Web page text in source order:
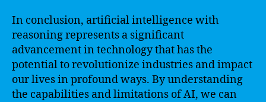
In conclusion, artificial intelligence with
reasoning represents a significant
advancement in technology that has the
potential to revolutionize industries and impact
our lives in profound ways. By understanding
the capabilities and limitations of AI, we can